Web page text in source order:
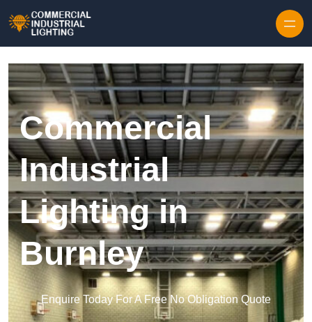
Commercial
Industrial
Lighting in
Burnley
Enquire Today For A Free No Obligation Quote